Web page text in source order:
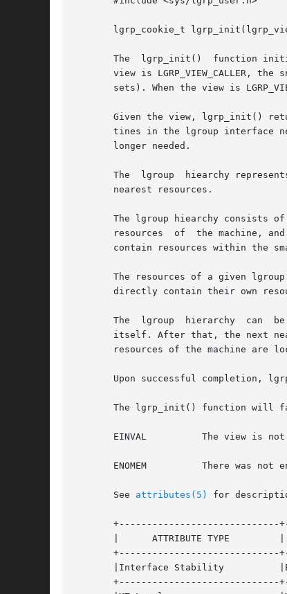
lgrp_cookie_t
The  lgrp_init()  function
view is LGRP_VIEW_CALLER, the
sets). When the view is
Given the view, lgrp_init()
tines in the lgroup interface
       longer needed.
The  lgroup  hiearchy
       nearest resources.
The lgroup hiearchy consists
resources  of  the machine,
contain resources within the
The resources of a given
directly contain their own
       The  lgroup  hierarchy  can  be	used  to find the nearest resources. From a given lgroup, the closest resources can be found in the lgroup
itself. After that, the next
resources of the machine are
Upon successful completion,
The lgrp_init() function will
       EINVAL	       The view is not valid.
       ENOMEM	       There was not enough memory to allocate the snapshot of the lgroup hierarchy.
       See
attributes(5) for
+-----------------------------
       |      ATTRIBUTE TYPE	     |	    ATTRIBUTE VALUE	   |
+-----------------------------
       |Interface Stability	     |Evolving			   |
+-----------------------------